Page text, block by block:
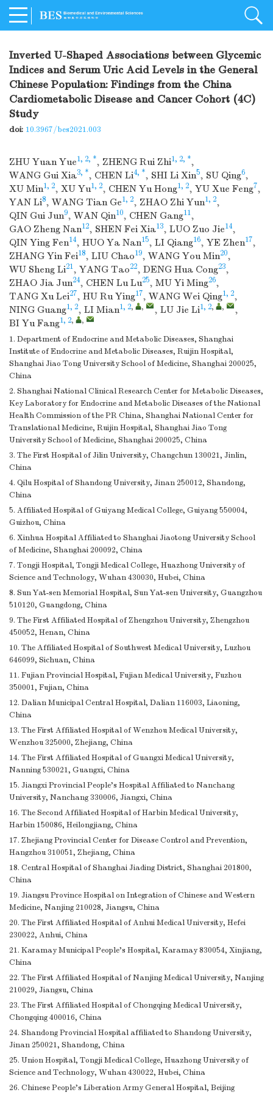
Inverted U-Shaped Associations between Glycemic
Indices and Serum Uric Acid Levels in the General
Chinese Population: Findings from the China
Cardiometabolic Disease and Cancer Cohort (4C)
Study
doi: 10.3967/bes2021.003
ZHU Yuan Yue1, 2, *, ZHENG Rui Zhi1, 2, *,
WANG Gui Xia3, *, CHEN Li4, *, SHI Li Xin5, SU Qing6,
XU Min1, 2, XU Yu1, 2, CHEN Yu Hong1, 2, YU Xue Feng7,
YAN Li8, WANG Tian Ge1, 2, ZHAO Zhi Yun1, 2,
QIN Gui Jun9, WAN Qin10, CHEN Gang11,
GAO Zheng Nan12, SHEN Fei Xia13, LUO Zuo Jie14,
QIN Ying Fen14, HUO Ya Nan15, LI Qiang16, YE Zhen17,
ZHANG Yin Fei18, LIU Chao19, WANG You Min20,
WU Sheng Li21, YANG Tao22, DENG Hua Cong23,
ZHAO Jia Jun24, CHEN Lu Lu25, MU Yi Ming26,
TANG Xu Lei27, HU Ru Ying17, WANG Wei Qing1, 2,
NING Guang1, 2, LI Mian1, 2, , , LU Jie Li1, 2, ,
,
BI Yu Fang1, 2, ,
1. Department of Endocrine and Metabolic Diseases, Shanghai
Institute of Endocrine and Metabolic Diseases, Ruijin Hospital,
Shanghai Jiao Tong University School of Medicine, Shanghai 200025,
China
2. Shanghai National Clinical Research Center for Metabolic Diseases,
Key Laboratory for Endocrine and Metabolic Diseases of the National
Health Commission of the PR China, Shanghai National Center for
Translational Medicine, Ruijin Hospital, Shanghai Jiao Tong
University School of Medicine, Shanghai 200025, China
3. The First Hospital of Jilin University, Changchun 130021, Jinlin,
China
4. Qilu Hospital of Shandong University, Jinan 250012, Shandong,
China
5. Affiliated Hospital of Guiyang Medical College, Guiyang 550004,
Guizhou, China
6. Xinhua Hospital Affiliated to Shanghai Jiaotong University School
of Medicine, Shanghai 200092, China
7. Tongji Hospital, Tongji Medical College, Huazhong University of
Science and Technology, Wuhan 430030, Hubei, China
8. Sun Yat-sen Memorial Hospital, Sun Yat-sen University, Guangzhou
510120, Guangdong, China
9. The First Affiliated Hospital of Zhengzhou University, Zhengzhou
450052, Henan, China
10. The Affiliated Hospital of Southwest Medical University, Luzhou
646099, Sichuan, China
11. Fujian Provincial Hospital, Fujian Medical University, Fuzhou
350001, Fujian, China
12. Dalian Municipal Central Hospital, Dalian 116003, Liaoning,
China
13. The First Affiliated Hospital of Wenzhou Medical University,
Wenzhou 325000, Zhejiang, China
14. The First Affiliated Hospital of Guangxi Medical University,
Nanning 530021, Guangxi, China
15. Jiangxi Provincial People’s Hospital Affiliated to Nanchang
University, Nanchang 330006, Jiangxi, China
16. The Second Affiliated Hospital of Harbin Medical University,
Harbin 150086, Heilongjiang, China
17. Zhejiang Provincial Center for Disease Control and Prevention,
Hangzhou 310051, Zhejiang, China
18. Central Hospital of Shanghai Jiading District, Shanghai 201800,
China
19. Jiangsu Province Hospital on Integration of Chinese and Western
Medicine, Nanjing 210028, Jiangsu, China
20. The First Affiliated Hospital of Anhui Medical University, Hefei
230022, Anhui, China
21. Karamay Municipal People’s Hospital, Karamay 830054, Xinjiang,
China
22. The First Affiliated Hospital of Nanjing Medical University, Nanjing
210029, Jiangsu, China
23. The First Affiliated Hospital of Chongqing Medical University,
Chongqing 400016, China
24. Shandong Provincial Hospital affiliated to Shandong University,
Jinan 250021, Shandong, China
25. Union Hospital, Tongji Medical College, Huazhong University of
Science and Technology, Wuhan 430022, Hubei, China
26. Chinese People’s Liberation Army General Hospital, Beijing